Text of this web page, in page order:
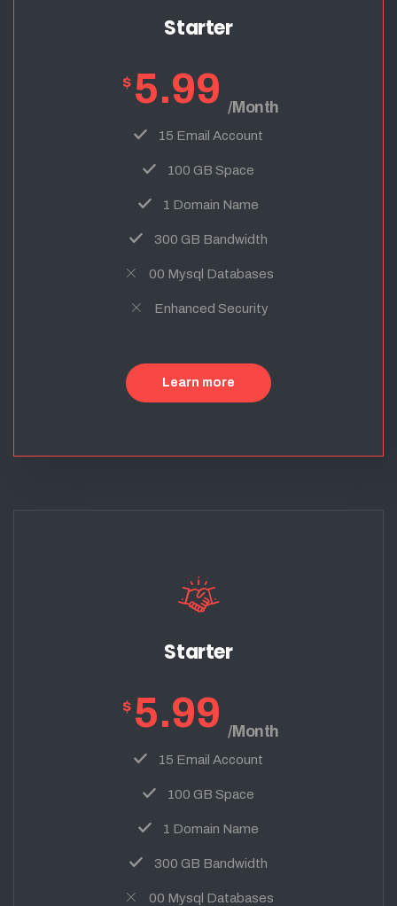
Starter
$ 5.99 /Month
15 Email Account
100 GB Space
1 Domain Name
300 GB Bandwidth
00 Mysql Databases
Enhanced Security
Learn more
Starter
$ 5.99 /Month
15 Email Account
100 GB Space
1 Domain Name
300 GB Bandwidth
00 Mysql Databases